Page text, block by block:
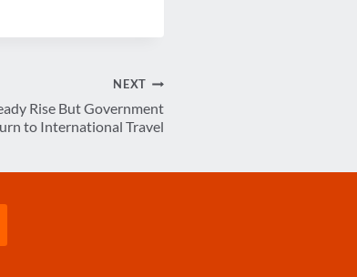
NEXT
Rise But Government
to International Travel